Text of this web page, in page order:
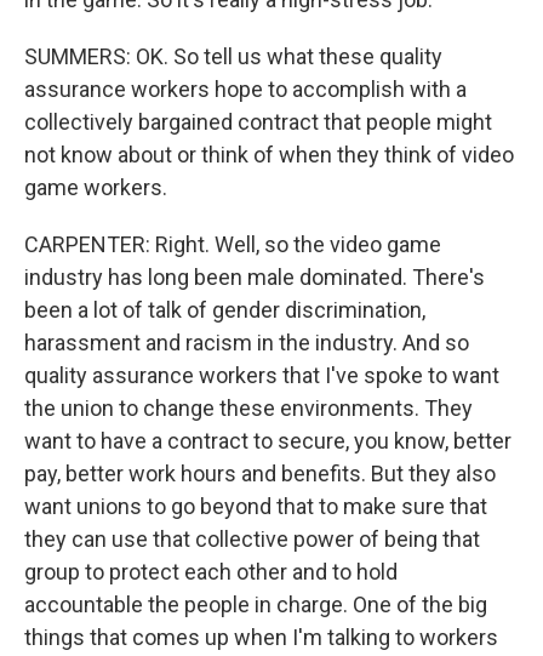
SUMMERS: OK. So tell us what these quality
assurance workers hope to accomplish with a
collectively bargained contract that people might
not know about or think of when they think of video
game workers.
CARPENTER: Right. Well, so the video game
industry has long been male dominated. There's
been a lot of talk of gender discrimination,
harassment and racism in the industry. And so
quality assurance workers that I've spoke to want
the union to change these environments. They
want to have a contract to secure, you know, better
pay, better work hours and benefits. But they also
want unions to go beyond that to make sure that
they can use that collective power of being that
group to protect each other and to hold
accountable the people in charge. One of the big
things that comes up when I'm talking to workers